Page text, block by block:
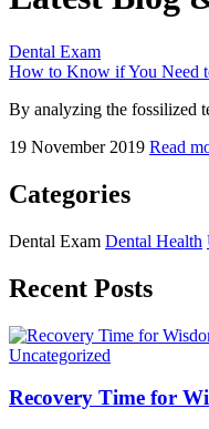
Dental Exam
How to Know if You Need
By analyzing the fossilized
19 November 2019 Read
Categories
Dental Exam Dental Health
Recent Posts
Uncategorized
Recovery Time for